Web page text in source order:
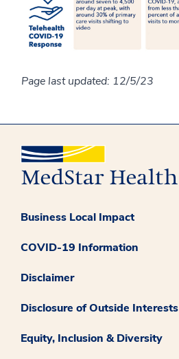
Page last updated: 12/5/23
Business Local Impact
COVID-19 Information
Disclaimer
Disclosure of Outside Interests
Equity, Inclusion & Diversity